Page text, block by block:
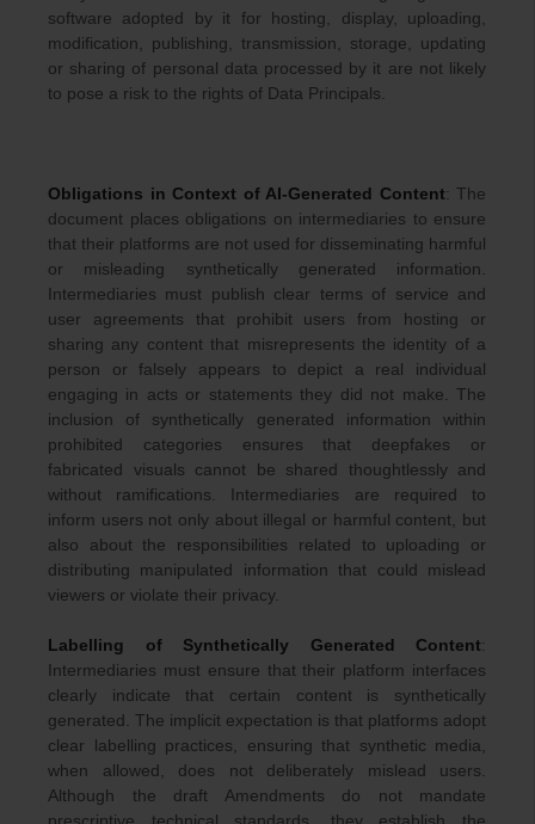
software adopted by it for hosting, display, uploading,
modification, publishing, transmission, storage, updating
or sharing of personal data processed by it are not likely
to pose a risk to the rights of Data Principals.
Obligations in Context of AI-Generated Content: The
document places obligations on intermediaries to ensure
that their platforms are not used for disseminating harmful
or misleading synthetically generated information.
Intermediaries must publish clear terms of service and
user agreements that prohibit users from hosting or
sharing any content that misrepresents the identity of a
person or falsely appears to depict a real individual
engaging in acts or statements they did not make. The
inclusion of synthetically generated information within
prohibited categories ensures that deepfakes or
fabricated visuals cannot be shared thoughtlessly and
without ramifications. Intermediaries are required to
inform users not only about illegal or harmful content, but
also about the responsibilities related to uploading or
distributing manipulated information that could mislead
viewers or violate their privacy.
Labelling of Synthetically Generated Content:
Intermediaries must ensure that their platform interfaces
clearly indicate that certain content is synthetically
generated. The implicit expectation is that platforms adopt
clear labelling practices, ensuring that synthetic media,
when allowed, does not deliberately mislead users.
Although the draft Amendments do not mandate